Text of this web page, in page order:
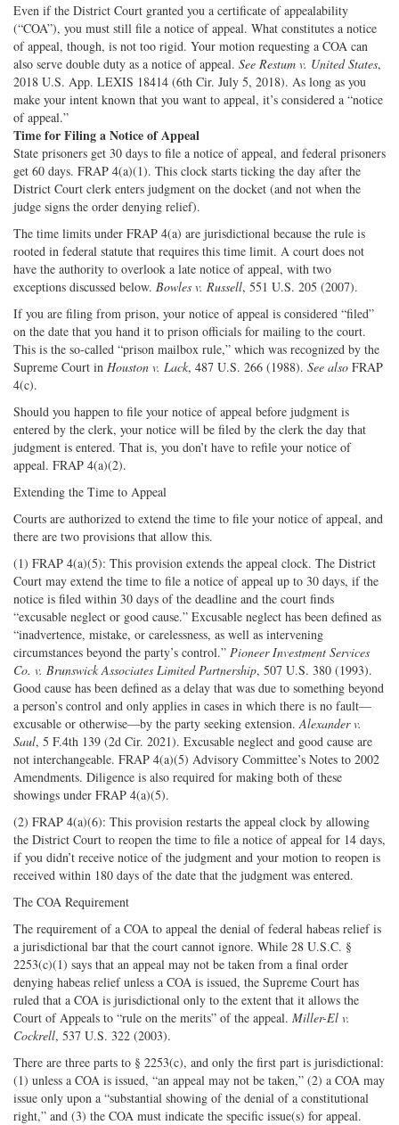
Even if the District Court granted you a certificate of appealability
(“COA”), you must still file a notice of appeal. What constitutes a notice
of appeal, though, is not too rigid. Your motion requesting a COA can
also serve double duty as a notice of appeal. See Restum v. United States,
2018 U.S. App. LEXIS 18414 (6th Cir. July 5, 2018). As long as you
make your intent known that you want to appeal, it’s considered a “notice
of appeal.”
Time for Filing a Notice of Appeal
State prisoners get 30 days to file a notice of appeal, and federal prisoners
get 60 days. FRAP 4(a)(1). This clock starts ticking the day after the
District Court clerk enters judgment on the docket (and not when the
judge signs the order denying relief).
The time limits under FRAP 4(a) are jurisdictional because the rule is
rooted in federal statute that requires this time limit. A court does not
have the authority to overlook a late notice of appeal, with two
exceptions discussed below. Bowles v. Russell, 551 U.S. 205 (2007).
If you are filing from prison, your notice of appeal is considered “filed”
on the date that you hand it to prison officials for mailing to the court.
This is the so-called “prison mailbox rule,” which was recognized by the
Supreme Court in Houston v. Lack, 487 U.S. 266 (1988). See also FRAP
4(c).
Should you happen to file your notice of appeal before judgment is
entered by the clerk, your notice will be filed by the clerk the day that
judgment is entered. That is, you don’t have to refile your notice of
appeal. FRAP 4(a)(2).
Extending the Time to Appeal
Courts are authorized to extend the time to file your notice of appeal, and
there are two provisions that allow this.
(1) FRAP 4(a)(5): This provision extends the appeal clock. The District
Court may extend the time to file a notice of appeal up to 30 days, if the
notice is filed within 30 days of the deadline and the court finds
“excusable neglect or good cause.” Excusable neglect has been defined as
“inadvertence, mistake, or carelessness, as well as intervening
circumstances beyond the party’s control.” Pioneer Investment Services
Co. v. Brunswick Associates Limited Partnership, 507 U.S. 380 (1993).
Good cause has been defined as a delay that was due to something beyond
a person’s control and only applies in cases in which there is no fault—
excusable or otherwise—by the party seeking extension. Alexander v.
Saul, 5 F.4th 139 (2d Cir. 2021). Excusable neglect and good cause are
not interchangeable. FRAP 4(a)(5) Advisory Committee’s Notes to 2002
Amendments. Diligence is also required for making both of these
showings under FRAP 4(a)(5).
(2) FRAP 4(a)(6): This provision restarts the appeal clock by allowing
the District Court to reopen the time to file a notice of appeal for 14 days,
if you didn’t receive notice of the judgment and your motion to reopen is
received within 180 days of the date that the judgment was entered.
The COA Requirement
The requirement of a COA to appeal the denial of federal habeas relief is
a jurisdictional bar that the court cannot ignore. While 28 U.S.C. §
2253(c)(1) says that an appeal may not be taken from a final order
denying habeas relief unless a COA is issued, the Supreme Court has
ruled that a COA is jurisdictional only to the extent that it allows the
Court of Appeals to “rule on the merits” of the appeal. Miller-El v.
Cockrell, 537 U.S. 322 (2003).
There are three parts to § 2253(c), and only the first part is jurisdictional:
(1) unless a COA is issued, “an appeal may not be taken,” (2) a COA may
issue only upon a “substantial showing of the denial of a constitutional
right,” and (3) the COA must indicate the specific issue(s) for appeal.